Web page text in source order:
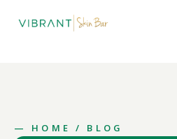
— HOME
/ BLOG